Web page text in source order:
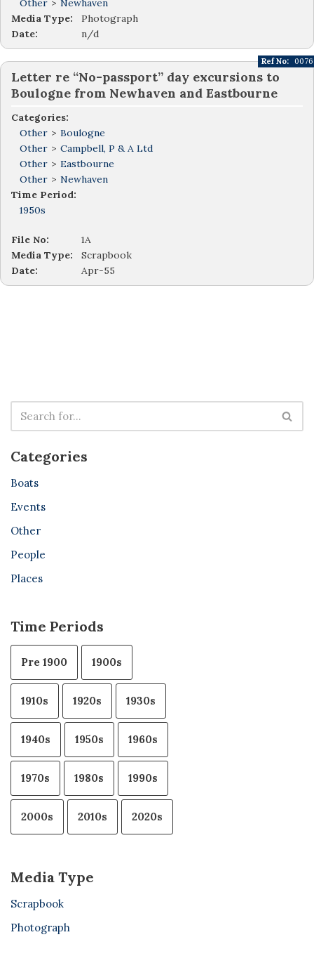
Other > Newhaven
Media Type:
Photograph
Date:
n/d
Letter re “No-passport” day excursions to
Boulogne from Newhaven and Eastbourne
Categories:
Other > Boulogne
Other > Campbell, P & A Ltd
Other > Eastbourne
Other > Newhaven
Time Period:
1950s
Ref No: 0076
File No:
1A
Media Type:
Scrapbook
Date:
Apr-55
Categories
Boats
Events
Other
People
Places
Time Periods
Pre 1900 1900s
1910s 1920s 1930s
1940s 1950s 1960s
1970s 1980s 1990s
2000s 2010s 2020s
Media Type
Scrapbook
Photograph